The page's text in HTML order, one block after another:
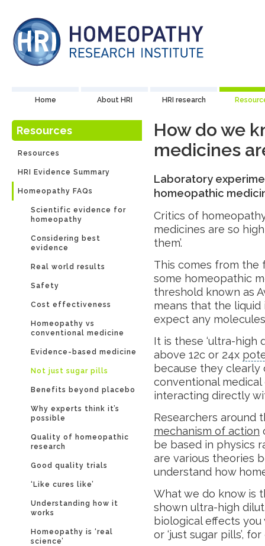
Home About HRI HRI research
Resources
Resources
HRI Evidence Summary
Homeopathy FAQs
Scientific evidence for
homeopathy
Considering best
evidence
Real world results
Safety
Cost effectiveness
Homeopathy vs
conventional medicine
Evidence-based medicine
Not just sugar pills
Benefits beyond placebo
Why experts think it’s
possible
Quality of homeopathic
research
Good quality trials
‘Like cures like’
Understanding how it
works
Homeopathy is ‘real
science’
How do we
medicines
Laboratory
homeopathic
Critics of
medicines are so
them’.
This comes from the
some homeopathic
threshold known as
means that the
expect any
It is these ‘ultra-high
above 12c or 24x
because they clearly
conventional medical
interacting directly
Researchers around
mechanism of action
be based in physics
are various theories
understand how
What we do know is
shown ultra-high
biological effects you
or ‘just sugar pills’,